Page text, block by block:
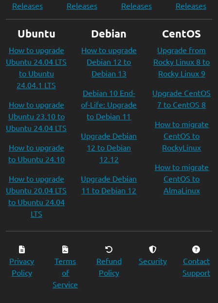
Releases
Releases
Releases
Releases
Ubuntu
How to upgrade
Ubuntu 24.04 LTS
to Ubuntu
24.04.1 LTS
How to upgrade
Ubuntu 23.10 to
Ubuntu 24.04 LTS
How to upgrade
to Ubuntu 24.10
How to upgrade
Ubuntu 20.04 LTS
to Ubuntu 24.04
LTS
Debian
How to upgrade
Debian 12 to
Debian 13
Debian 10 End-
of-Life: Upgrade
to Debian 11
Upgrade Debian
12 to Debian
12.12
Upgrade Debian
11 to Debian 12
CentOS
Upgrade from
Rocky Linux 8 to
Rocky Linux 9
Upgrade CentOS
7 to CentOS 8
How to migrate
CentOS to
RockyLinux
How to migrate
CentOS to
AlmaLinux
Privacy
Policy
Terms
of
Service
Refund
Policy
Security
Contact
Support